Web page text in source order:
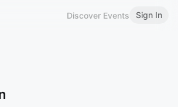
Discover Events Sign In